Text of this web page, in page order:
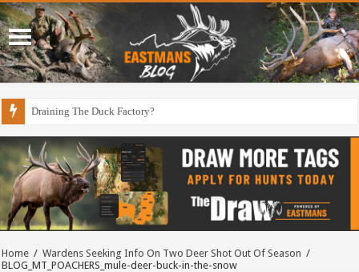
Draining The Duck Factory?
Home / Wardens Seeking Info On Two Deer Shot Out Of Season /
BLOG_MT_POACHERS_mule-deer-buck-in-the-snow